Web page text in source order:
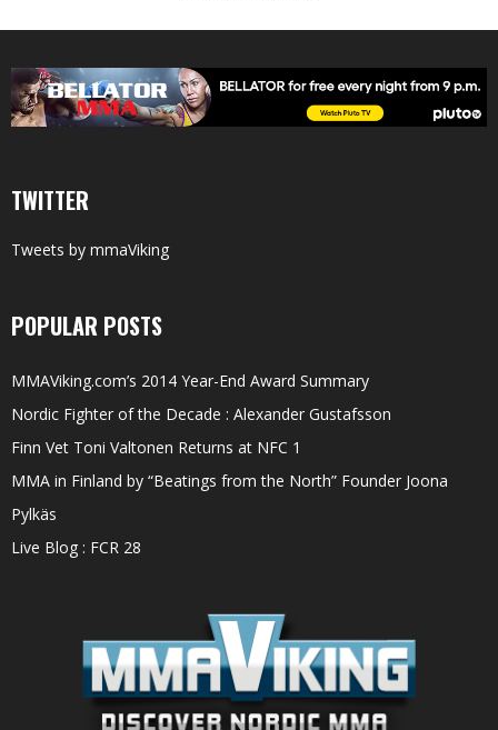
TWITTER
Tweets by mmaViking
POPULAR POSTS
MMAViking.com’s 2014 Year-End Award Summary
Nordic Fighter of the Decade : Alexander Gustafsson
Finn Vet Toni Valtonen Returns at NFC 1
MMA in Finland by “Beatings from the North” Founder Joona
Pylkäs
Live Blog : FCR 28